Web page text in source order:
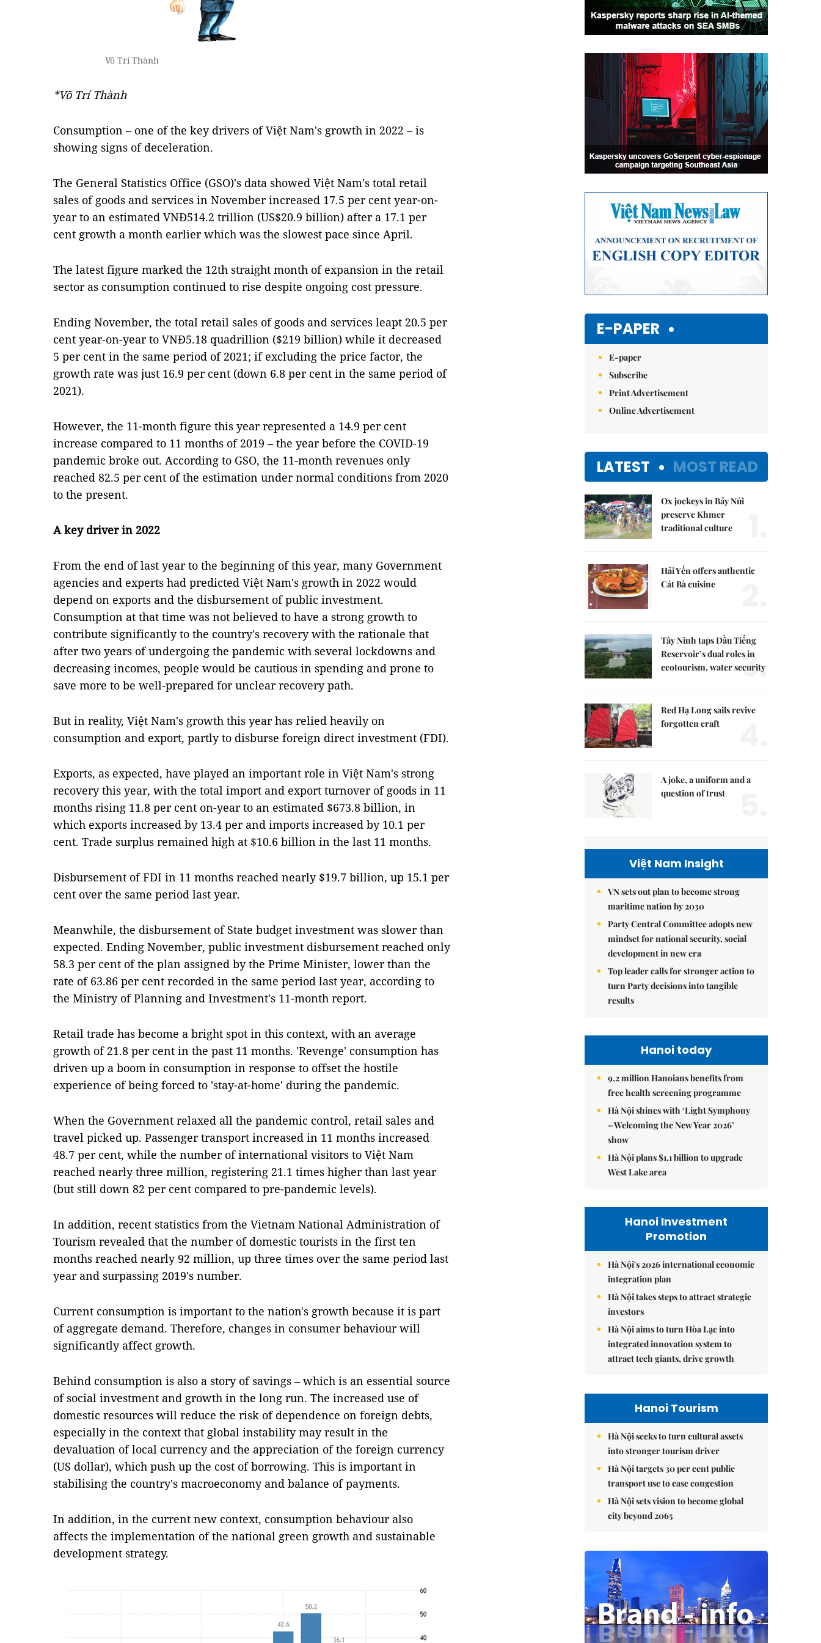
Võ Trí Thành
*Võ Trí Thành
Consumption – one of the key drivers of Việt Nam's growth in 2022 – is
showing signs of deceleration.
The General Statistics Office (GSO)'s data showed Việt Nam's total retail
sales of goods and services in November increased 17.5 per cent year-on-
year to an estimated VNĐ514.2 trillion (US$20.9 billion) after a 17.1 per
cent growth a month earlier which was the slowest pace since April.
The latest figure marked the 12th straight month of expansion in the retail
sector as consumption continued to rise despite ongoing cost pressure.
Ending November, the total retail sales of goods and services leapt 20.5 per
cent year-on-year to VNĐ5.18 quadrillion ($219 billion) while it decreased
5 per cent in the same period of 2021; if excluding the price factor, the
growth rate was just 16.9 per cent (down 6.8 per cent in the same period of
2021).
However, the 11-month figure this year represented a 14.9 per cent
increase compared to 11 months of 2019 – the year before the COVID-19
pandemic broke out. According to GSO, the 11-month revenues only
reached 82.5 per cent of the estimation under normal conditions from 2020
to the present.
A key driver in 2022
From the end of last year to the beginning of this year, many Government
agencies and experts had predicted Việt Nam's growth in 2022 would
depend on exports and the disbursement of public investment.
Consumption at that time was not believed to have a strong growth to
contribute significantly to the country's recovery with the rationale that
after two years of undergoing the pandemic with several lockdowns and
decreasing incomes, people would be cautious in spending and prone to
save more to be well-prepared for unclear recovery path.
But in reality, Việt Nam's growth this year has relied heavily on
consumption and export, partly to disburse foreign direct investment (FDI).
Exports, as expected, have played an important role in Việt Nam's strong
recovery this year, with the total import and export turnover of goods in 11
months rising 11.8 per cent on-year to an estimated $673.8 billion, in
which exports increased by 13.4 per and imports increased by 10.1 per
cent. Trade surplus remained high at $10.6 billion in the last 11 months.
Disbursement of FDI in 11 months reached nearly $19.7 billion, up 15.1 per
cent over the same period last year.
Meanwhile, the disbursement of State budget investment was slower than
expected. Ending November, public investment disbursement reached only
58.3 per cent of the plan assigned by the Prime Minister, lower than the
rate of 63.86 per cent recorded in the same period last year, according to
the Ministry of Planning and Investment's 11-month report.
Retail trade has become a bright spot in this context, with an average
growth of 21.8 per cent in the past 11 months. 'Revenge' consumption has
driven up a boom in consumption in response to offset the hostile
experience of being forced to 'stay-at-home' during the pandemic.
When the Government relaxed all the pandemic control, retail sales and
travel picked up. Passenger transport increased in 11 months increased
48.7 per cent, while the number of international visitors to Việt Nam
reached nearly three million, registering 21.1 times higher than last year
(but still down 82 per cent compared to pre-pandemic levels).
In addition, recent statistics from the Vietnam National Administration of
Tourism revealed that the number of domestic tourists in the first ten
months reached nearly 92 million, up three times over the same period last
year and surpassing 2019's number.
Current consumption is important to the nation's growth because it is part
of aggregate demand. Therefore, changes in consumer behaviour will
significantly affect growth.
Behind consumption is also a story of savings – which is an essential source
of social investment and growth in the long run. The increased use of
domestic resources will reduce the risk of dependence on foreign debts,
especially in the context that global instability may result in the
devaluation of local currency and the appreciation of the foreign currency
(US dollar), which push up the cost of borrowing. This is important in
stabilising the country's macroeconomy and balance of payments.
In addition, in the current new context, consumption behaviour also
affects the implementation of the national green growth and sustainable
development strategy.
E-PAPER
E-paper
Subscribe
Print Advertisement
Online Advertisement
LATEST MOST READ
Ox jockeys in Bảy Núi
preserve Khmer
traditional culture
Hải Yến offers authentic
Cát Bà cuisine
Tây Ninh taps Dầu Tiếng
Reservoir’s dual roles in
ecotourism, water security
3.
Red Hạ Long sails revive
forgotten craft
A joke, a uniform and a
question of trust
Việt Nam Insight
VN sets out plan to become strong
maritime nation by 2030
Party Central Committee adopts new
mindset for national security, social
development in new era
Top leader calls for stronger action to
turn Party decisions into tangible
results
Hanoi today
9.2 million Hanoians benefits from
free health screening programme
Hà Nội shines with ‘Light Symphony
– Welcoming the New Year 2026’
show
Hà Nội plans $1.1 billion to upgrade
West Lake area
Hanoi Investment
Promotion
Hà Nội's 2026 international economic
integration plan
Hà Nội takes steps to attract strategic
investors
Hà Nội aims to turn Hòa Lạc into
integrated innovation system to
attract tech giants, drive growth
Hanoi Tourism
Hà Nội seeks to turn cultural assets
into stronger tourism driver
Hà Nội targets 30 per cent public
transport use to ease congestion
Hà Nội sets vision to become global
city beyond 2065